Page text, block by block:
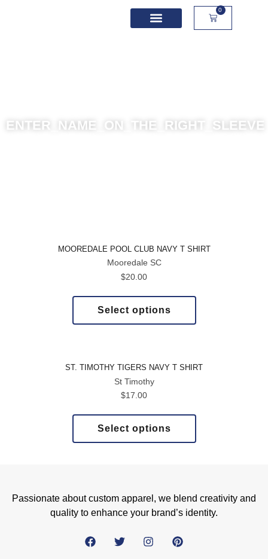
0
ENTER_NAME_ON_THE_RIGHT_SLEEVE
MOOREDALE POOL CLUB NAVY T SHIRT
Mooredale SC
$20.00
Select options
ST. TIMOTHY TIGERS NAVY T SHIRT
St Timothy
$17.00
Select options
Passionate about custom apparel, we blend creativity and
quality to enhance your brand’s identity.